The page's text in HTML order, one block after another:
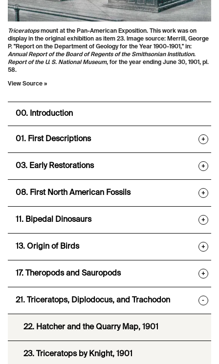
Triceratopsmount at the Pan-American Exposition. This work was on
display in the original exhibition as item 23. Image source: Merrill, George
P. "Report on the Department of Geology for the Year 1900-1901," in:
Annual Report of the Board of Regents of the Smithsonian Institution.
Report of the U. S. National Museum, for the year ending June 30, 1901, pl.
58.
View Source »
00. Introduction
01. First Descriptions +
03. Early Restorations +
08. First North American Fossils +
11. Bipedal Dinosaurs +
13. Origin of Birds +
17. Theropods and Sauropods +
21. Triceratops, Diplodocus, and Trachodon -
22. Hatcher and the Quarry Map, 1901
23. Triceratops by Knight, 1901